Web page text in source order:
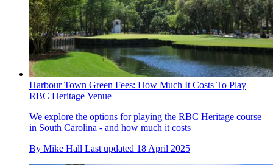
Harbour Town Green Fees: How Much It Costs To Play
RBC Heritage Venue
We explore the options for playing the RBC Heritage course
in South Carolina - and how much it costs
By Mike Hall Last updated 18 April 2025